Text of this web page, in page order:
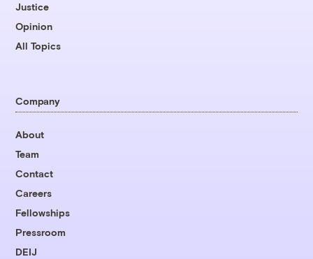
Justice
Opinion
All Topics
Company
About
Team
Contact
Careers
Fellowships
Pressroom
DEIJ